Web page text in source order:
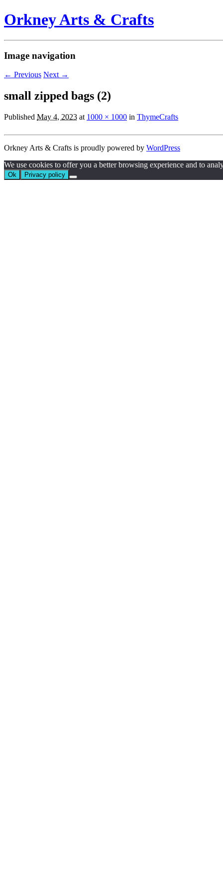
Orkney Arts & Crafts
Image navigation
← Previous Next →
small zipped bags (2)
Published May 4, 2023 at 1000 × 1000 in ThymeCrafts
Orkney Arts & Crafts is proudly powered by WordPress
We use cookies to offer you a better browsing experience and to
Ok Privacy policy